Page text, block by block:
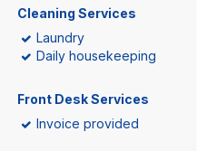
Cleaning Services
Laundry
Daily housekeeping
Front Desk Services
Invoice provided